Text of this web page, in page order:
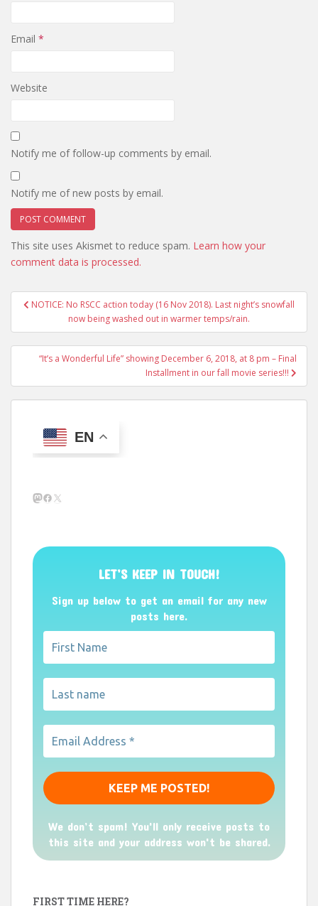
Email *
Website
Notify me of follow-up comments by email.
Notify me of new posts by email.
This site uses Akismet to reduce spam. Learn how your
comment data is processed.
Post
navigation
NOTICE: No RSCC action today (16 Nov 2018). Last night’s snowfall
now being washed out in warmer temps/rain.
“It’s a Wonderful Life” showing December 6, 2018, at 8 pm – Final
Installment in our fall movie series!!!
EN
Mastodon
Facebook
X
LET’S KEEP IN TOUCH!
Sign up below to get an email for any new
posts here.
We don’t spam! You'll only receive posts to
this site and your address won't be shared.
FIRST TIME HERE?